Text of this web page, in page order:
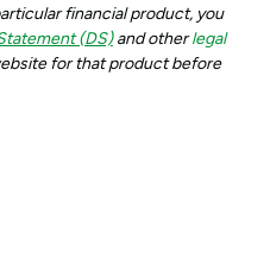
financial product, you
(DS)and otherlegal
for that product before